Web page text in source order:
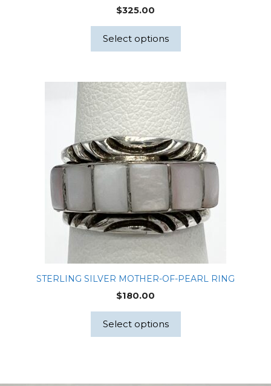
$325.00
Select options
STERLING SILVER MOTHER-OF-PEARL RING
$180.00
Select options